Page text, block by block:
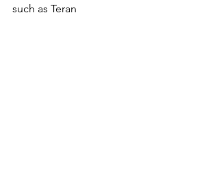
such as Teran